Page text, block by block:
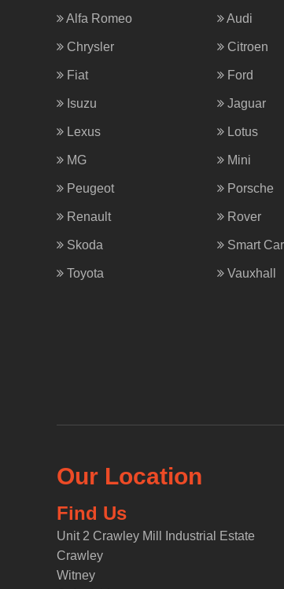
Alfa Romeo Audi
Chrysler Citroen
Fiat Ford
Isuzu Jaguar
Lexus Lotus
MG Mini
Peugeot Porsche
Renault Rover
Skoda Smart Car
Toyota Vauxhall
Our Location
Find Us
Unit 2 Crawley Mill Industrial Estate
Crawley
Witney